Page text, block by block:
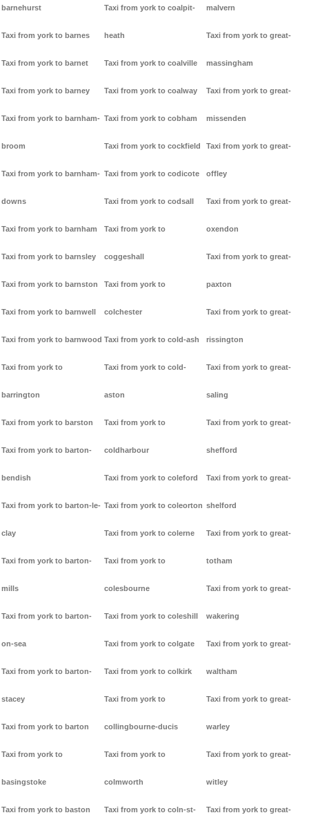
barnehurst
Taxi from york to barnes
Taxi from york to barnet
Taxi from york to barney
Taxi from york to barnham-
broom
Taxi from york to barnham-
downs
Taxi from york to barnham
Taxi from york to barnsley
Taxi from york to barnston
Taxi from york to barnwell
Taxi from york to barnwood
Taxi from york to
barrington
Taxi from york to barston
Taxi from york to barton-
bendish
Taxi from york to barton-le-
clay
Taxi from york to barton-
mills
Taxi from york to barton-
on-sea
Taxi from york to barton-
stacey
Taxi from york to barton
Taxi from york to
basingstoke
Taxi from york to baston
Taxi from york to coalpit-
heath
Taxi from york to coalville
Taxi from york to coalway
Taxi from york to cobham
Taxi from york to cockfield
Taxi from york to codicote
Taxi from york to codsall
Taxi from york to
coggeshall
Taxi from york to
colchester
Taxi from york to cold-ash
Taxi from york to cold-
aston
Taxi from york to
coldharbour
Taxi from york to coleford
Taxi from york to coleorton
Taxi from york to colerne
Taxi from york to
colesbourne
Taxi from york to coleshill
Taxi from york to colgate
Taxi from york to colkirk
Taxi from york to
collingbourne-ducis
Taxi from york to
colmworth
Taxi from york to coln-st-
malvern
Taxi from york to great-
massingham
Taxi from york to great-
missenden
Taxi from york to great-
offley
Taxi from york to great-
oxendon
Taxi from york to great-
paxton
Taxi from york to great-
rissington
Taxi from york to great-
saling
Taxi from york to great-
shefford
Taxi from york to great-
shelford
Taxi from york to great-
totham
Taxi from york to great-
wakering
Taxi from york to great-
waltham
Taxi from york to great-
warley
Taxi from york to great-
witley
Taxi from york to great-